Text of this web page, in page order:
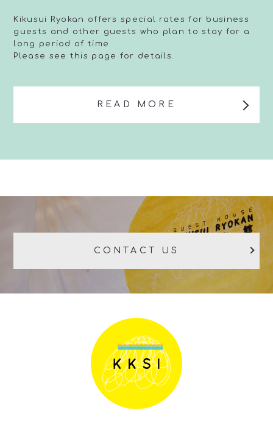
Kikusui Ryokan offers special rates for business
guests and other guests who plan to stay for a
long period of time.
Please see this page for details.
READ MORE
CONTACT US